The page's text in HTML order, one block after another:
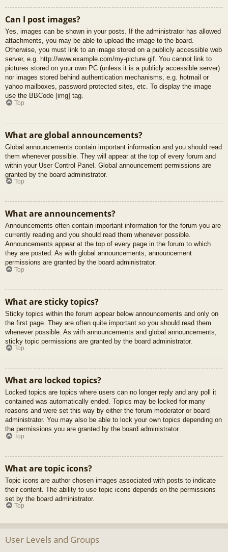
Can I post images?
Yes, images can be shown in your posts. If the administrator has allowed
attachments, you may be able to upload the image to the board.
Otherwise, you must link to an image stored on a publicly accessible web
server, e.g. http://www.example.com/my-picture.gif. You cannot link to
pictures stored on your own PC (unless it is a publicly accessible server)
nor images stored behind authentication mechanisms, e.g. hotmail or
yahoo mailboxes, password protected sites, etc. To display the image
use the BBCode [img] tag.
Top
What are global announcements?
Global announcements contain important information and you should read
them whenever possible. They will appear at the top of every forum and
within your User Control Panel. Global announcement permissions are
granted by the board administrator.
Top
What are announcements?
Announcements often contain important information for the forum you are
currently reading and you should read them whenever possible.
Announcements appear at the top of every page in the forum to which
they are posted. As with global announcements, announcement
permissions are granted by the board administrator.
Top
What are sticky topics?
Sticky topics within the forum appear below announcements and only on
the first page. They are often quite important so you should read them
whenever possible. As with announcements and global announcements,
sticky topic permissions are granted by the board administrator.
Top
What are locked topics?
Locked topics are topics where users can no longer reply and any poll it
contained was automatically ended. Topics may be locked for many
reasons and were set this way by either the forum moderator or board
administrator. You may also be able to lock your own topics depending on
the permissions you are granted by the board administrator.
Top
What are topic icons?
Topic icons are author chosen images associated with posts to indicate
their content. The ability to use topic icons depends on the permissions
set by the board administrator.
Top
User Levels and Groups